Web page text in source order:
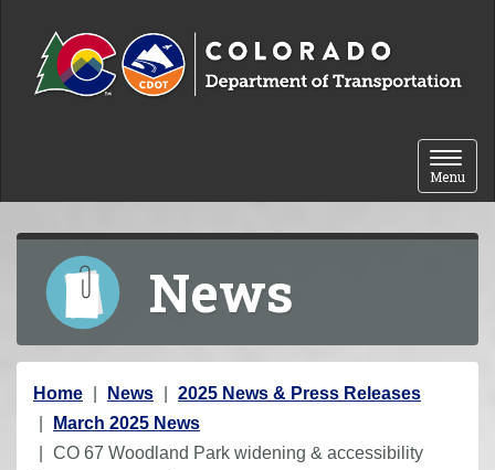
Toggle
Menu
News
Y
o
u
Home News
2025 News & Press Releases
March 2025 News
CO 67 Woodland Park widening & accessibility